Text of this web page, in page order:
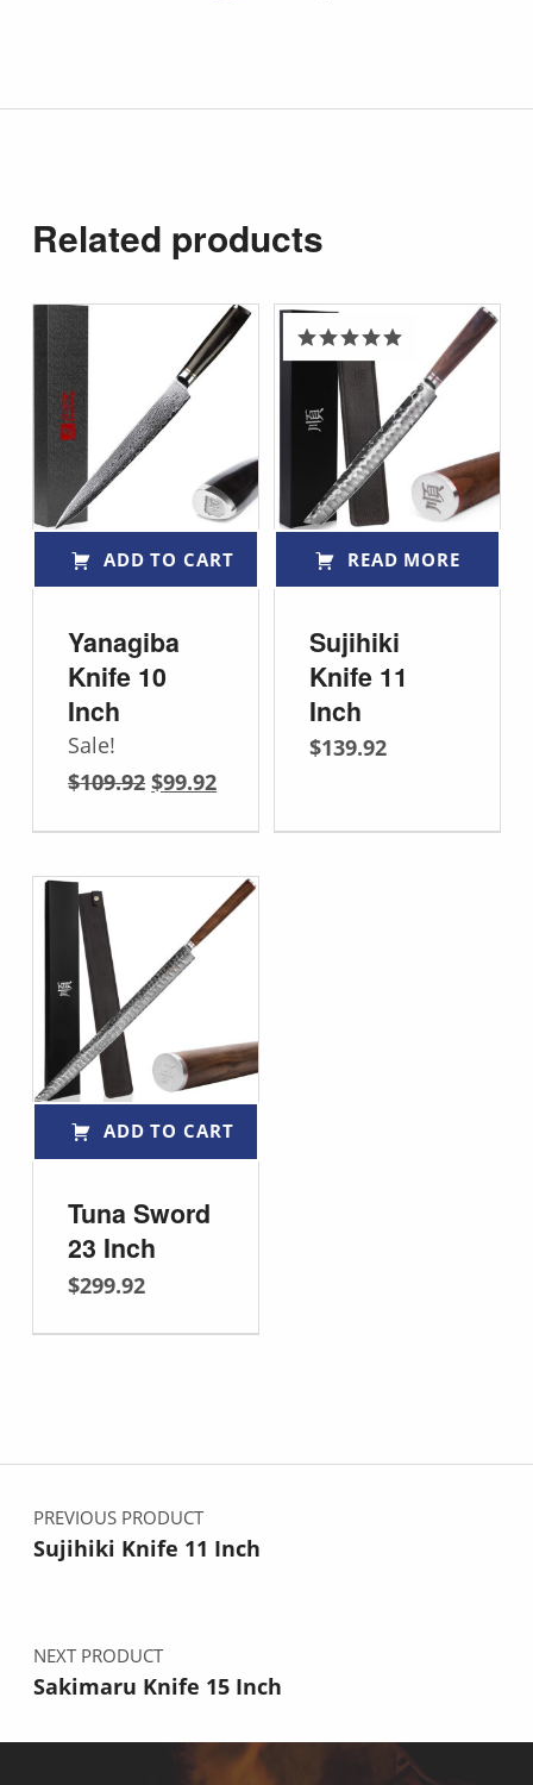
Related products
ADD TO CART
Yanagiba
Knife 10
Inch
Sale!
$109.92 Original price was: $109.92.
$99.92Current price is: $99.92.
READ MORE
Sujihiki
Knife 11
Inch
Rated5.00
out of 5
$139.92
ADD TO CART
Tuna Sword
23 Inch
$299.92
Post navigation
PREVIOUS PRODUCT
Sujihiki Knife 11 Inch
NEXT PRODUCT
Sakimaru Knife 15 Inch